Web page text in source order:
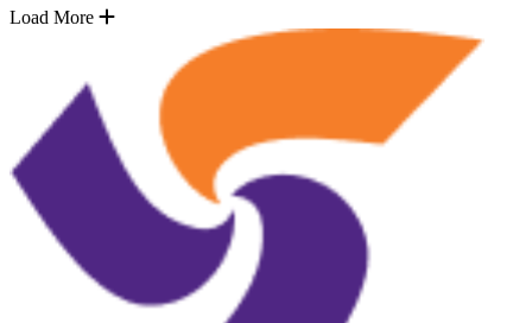
Load More